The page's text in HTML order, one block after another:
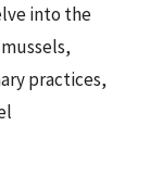
into the
practices,